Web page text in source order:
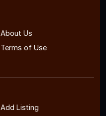
About Us
Terms of Use
Add Listing